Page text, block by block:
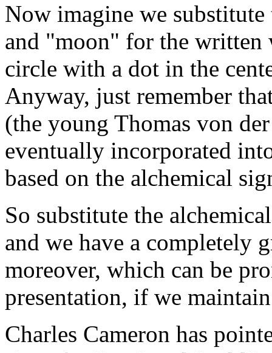
Now imagine we
and "moon" for the written
circle with a dot in the
Anyway, just remember
(the young Thomas von
eventually incorporated
based on the alchemical
So substitute the
and we have a completely
moreover, which can be
presentation, if we
Charles Cameron has